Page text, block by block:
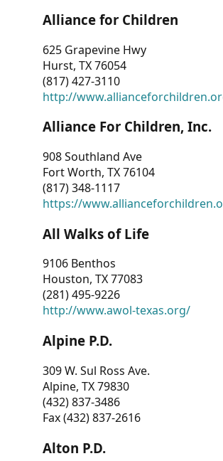
Alliance for Children
625 Grapevine Hwy
Hurst, TX 76054
(817) 427-3110
http://
Alliance For Children, Inc.
908 Southland Ave
Fort Worth, TX 76104
(817) 348-1117
https://
All Walks of Life
9106 Benthos
Houston, TX 77083
(281) 495-9226
http://www.awol-texas.org/
Alpine P.D.
309 W. Sul Ross Ave.
Alpine, TX 79830
(432) 837-3486
Fax (432) 837-2616
Alton P.D.